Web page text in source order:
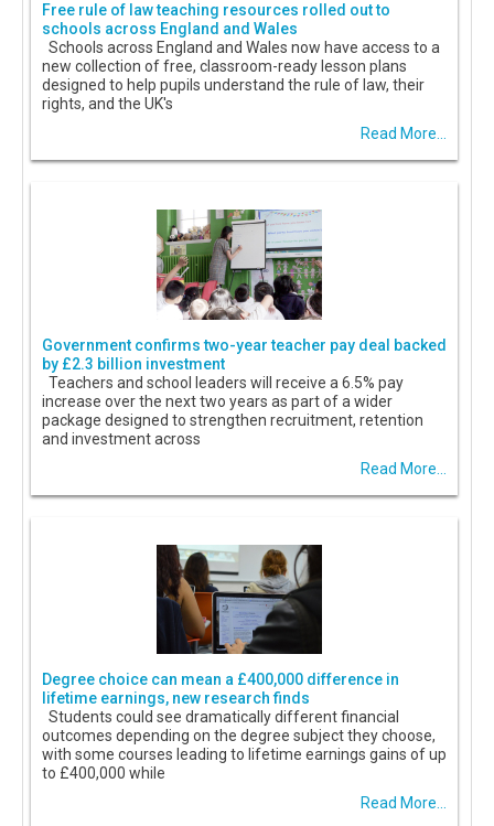
Free rule of law teaching resources rolled out to
schools across England and Wales
Schools across England and Wales now have access to a
new collection of free, classroom-ready lesson plans
designed to help pupils understand the rule of law, their
rights, and the UK's
Read More...
Government confirms two-year teacher pay deal backed
by £2.3 billion investment
Teachers and school leaders will receive a 6.5% pay
increase over the next two years as part of a wider
package designed to strengthen recruitment, retention
and investment across
Read More...
Degree choice can mean a £400,000 difference in
lifetime earnings, new research finds
Students could see dramatically different financial
outcomes depending on the degree subject they choose,
with some courses leading to lifetime earnings gains of up
to £400,000 while
Read More...